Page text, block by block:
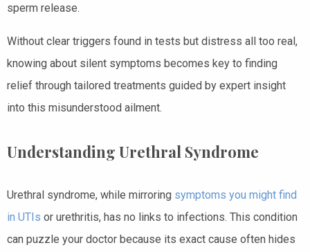
sperm release.
Without clear triggers found in tests but distress all too real,
knowing about silent symptoms becomes key to finding
relief through tailored treatments guided by expert insight
into this misunderstood ailment.
Understanding Urethral Syndrome
Urethral syndrome, while mirroring symptoms you might find
in UTIs or urethritis, has no links to infections. This condition
can puzzle your doctor because its exact cause often hides